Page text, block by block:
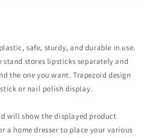
safe, sturdy, and durable in use.
stand stores lipsticks separately and
the one you want. Trapezoid design
or nail polish display.
will show the displayed product
a home dresser to place your various